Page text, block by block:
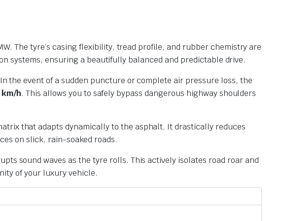
The tyre’s casing flexibility, tread profile, and rubber chemistry are
systems, ensuring a beautifully balanced and predictable drive.
the event of a sudden puncture or complete air pressure loss, the
h. This allows you to safely bypass dangerous highway shoulders
that adapts dynamically to the asphalt. It drastically reduces
on slick, rain-soaked roads.
sound waves as the tyre rolls. This actively isolates road roar and
of your luxury vehicle.